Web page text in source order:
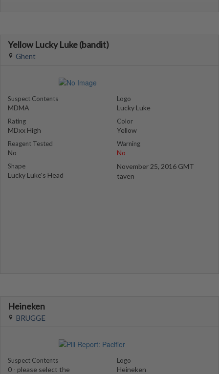
Yellow Lucky Luke (bandit)
Ghent
Suspect Contents
MDMA
Rating
MDxx High
Reagent Tested
No
Shape
Lucky Luke's Head
Logo
Lucky Luke
Color
Yellow
Warning
No
November 25, 2016 GMT
taven
Heineken
BRUGGE
Suspect Contents
0 - please select the
Logo
Heineken